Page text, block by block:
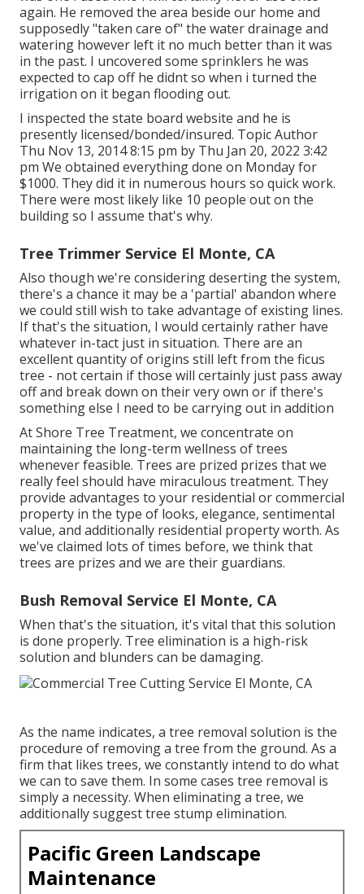
again. He removed the area beside our home and
supposedly "taken care of" the water drainage and
watering however left it no much better than it was
in the past. I uncovered some sprinklers he was
expected to cap off he didnt so when i turned the
irrigation on it began flooding out.
I inspected the state board website and he is
presently licensed/bonded/insured. Topic Author
Thu Nov 13, 2014 8:15 pm by Thu Jan 20, 2022 3:42
pm We obtained everything done on Monday for
$1000. They did it in numerous hours so quick work.
There were most likely like 10 people out on the
building so I assume that's why.
Tree Trimmer Service El Monte, CA
Also though we're considering deserting the system,
there's a chance it may be a 'partial' abandon where
we could still wish to take advantage of existing lines.
If that's the situation, I would certainly rather have
whatever in-tact just in situation. There are an
excellent quantity of origins still left from the ficus
tree - not certain if those will certainly just pass away
off and break down on their very own or if there's
something else I need to be carrying out in addition
At Shore Tree Treatment, we concentrate on
maintaining the long-term wellness of trees
whenever feasible. Trees are prized prizes that we
really feel should have miraculous treatment. They
provide advantages to your residential or commercial
property in the type of looks, elegance, sentimental
value, and additionally residential property worth. As
we've claimed lots of times before, we think that
trees are prizes and we are their guardians.
Bush Removal Service El Monte, CA
When that's the situation, it's vital that this solution
is done properly. Tree elimination is a high-risk
solution and blunders can be damaging.
As the name indicates, a tree removal solution is the
procedure of removing a tree from the ground. As a
firm that likes trees, we constantly intend to do what
we can to save them. In some cases tree removal is
simply a necessity. When eliminating a tree, we
additionally suggest tree stump elimination.
Pacific Green Landscape
Maintenance